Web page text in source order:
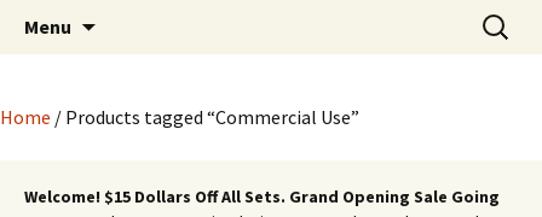
Semi Exclusive Art for
Embroidery Digitizing
Crafting and More
Semi Exclusive Art for Embroidery Digitizing
Crafting and More
Menu
Search
for:
Home / Products tagged “Commercial Use”
Welcome! $15 Dollars Off All Sets. Grand Opening Sale Going